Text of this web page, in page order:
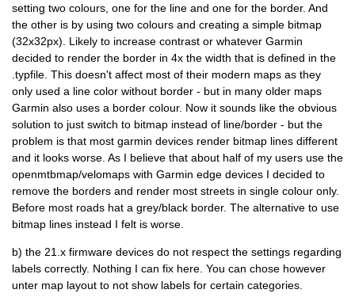
setting two colours, one for the line and one for the border. And
the other is by using two colours and creating a simple bitmap
(32x32px). Likely to increase contrast or whatever Garmin
decided to render the border in 4x the width that is defined in the
.typfile. This doesn't affect most of their modern maps as they
only used a line color without border - but in many older maps
Garmin also uses a border colour. Now it sounds like the obvious
solution to just switch to bitmap instead of line/border - but the
problem is that most garmin devices render bitmap lines different
and it looks worse. As I believe that about half of my users use the
openmtbmap/velomaps with Garmin edge devices I decided to
remove the borders and render most streets in single colour only.
Before most roads hat a grey/black border. The alternative to use
bitmap lines instead I felt is worse.
b) the 21.x firmware devices do not respect the settings regarding
labels correctly. Nothing I can fix here. You can chose however
unter map layout to not show labels for certain categories.